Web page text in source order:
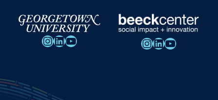
InstagramLinkedIn YouTube InstagramLinkedIn YouTube